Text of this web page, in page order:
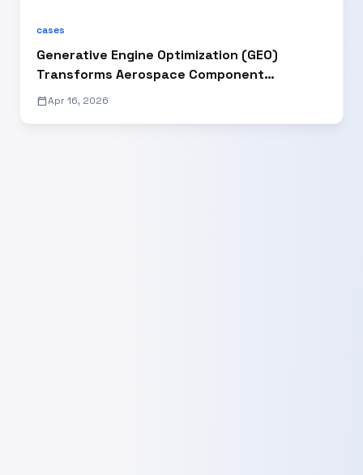
cases
Generative Engine Optimization (GEO)
Transforms Aerospace Component
Manufacturer’s Digital Visibility and Lead
calendar_todayApr 16, 2026